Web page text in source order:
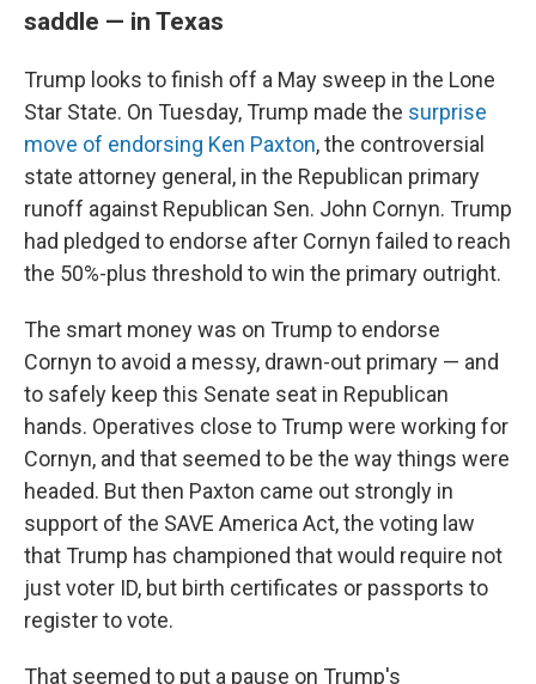
saddle — in Texas
Trump looks to finish off a May sweep in the Lone
Star State. On Tuesday, Trump made the surprise
move of endorsing Ken Paxton, the controversial
state attorney general, in the Republican primary
runoff against Republican Sen. John Cornyn. Trump
had pledged to endorse after Cornyn failed to reach
the 50%-plus threshold to win the primary outright.
The smart money was on Trump to endorse
Cornyn to avoid a messy, drawn-out primary — and
to safely keep this Senate seat in Republican
hands. Operatives close to Trump were working for
Cornyn, and that seemed to be the way things were
headed. But then Paxton came out strongly in
support of the SAVE America Act, the voting law
that Trump has championed that would require not
just voter ID, but birth certificates or passports to
register to vote.
That seemed to put a pause on Trump's